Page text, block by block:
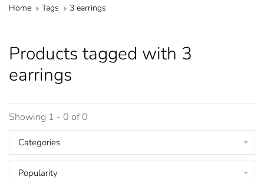
Home Tags 3 earrings
Products tagged with 3
earrings
Showing 1 - 0 of 0
Categories
Popularity